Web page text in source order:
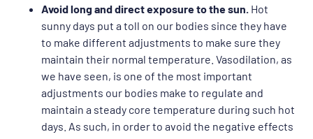
Avoid long and direct exposure to the sun. Hot
sunny days put a toll on our bodies since they have
to make different adjustments to make sure they
maintain their normal temperature. Vasodilation, as
we have seen, is one of the most important
adjustments our bodies make to regulate and
maintain a steady core temperature during such hot
days. As such, in order to avoid the negative effects